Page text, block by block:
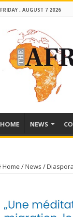
FRIDAY , AUGUST 7 2026
HOME NEWS
Home /News /Diaspora